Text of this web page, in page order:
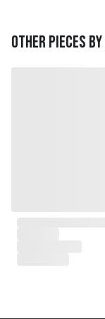
Other pieces by